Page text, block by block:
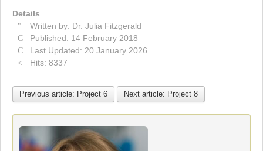
Details
Written by: Dr. Julia Fitzgerald
Published: 14 February 2018
Last Updated: 20 January 2026
Hits: 8337
Previous article: Project 6 Next article: Project 8